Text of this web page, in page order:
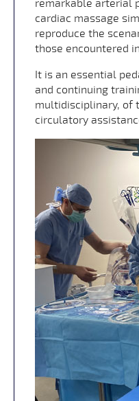
remarkable arterial
cardiac massage
reproduce the
those encountered
It is an essential
and continuing
multidisciplinary, of
circulatory